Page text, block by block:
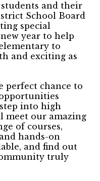
and their
School Board
special
year to help
to
and exciting as
perfect chance to
into high
meet our amazing
of courses,
hands-on
and find out
truly